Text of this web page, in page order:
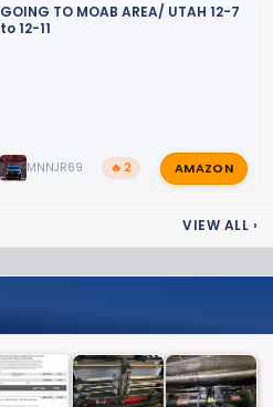
GOING TO MOAB AREA/ UTAH 12-7
to 12-11
MNNJR69 🔥 2 AMAZON
VIEW ALL ›